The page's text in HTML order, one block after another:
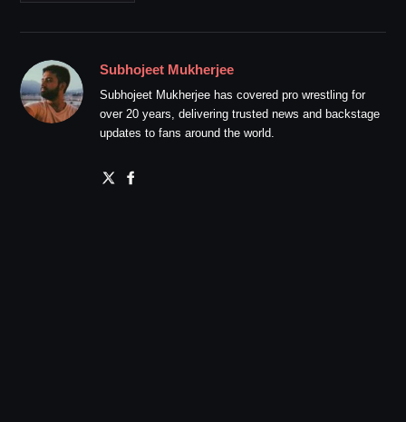
Subhojeet Mukherjee
Subhojeet Mukherjee has covered pro wrestling for
over 20 years, delivering trusted news and backstage
updates to fans around the world.